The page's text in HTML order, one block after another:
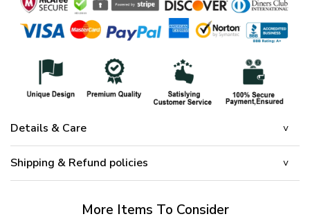
Details & Care
Shipping & Refund policies
More Items To Consider